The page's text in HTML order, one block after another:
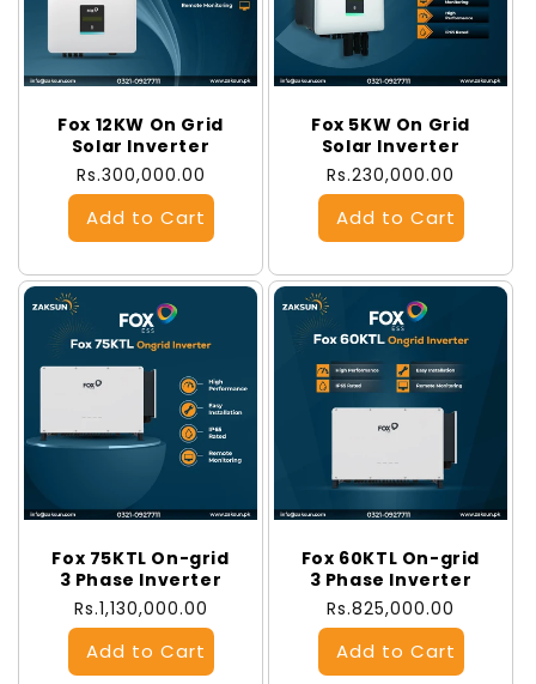
Fox 12KW On Grid
Solar Inverter
Regular
price
Rs.300,000.00
Fox 5KW On Grid
Solar Inverter
Regular
price
Rs.230,000.00
Fox 75KTL On-grid
3 Phase Inverter
Regular
price
Rs.1,130,000.00
Fox 60KTL On-grid
3 Phase Inverter
Regular
price
Rs.825,000.00